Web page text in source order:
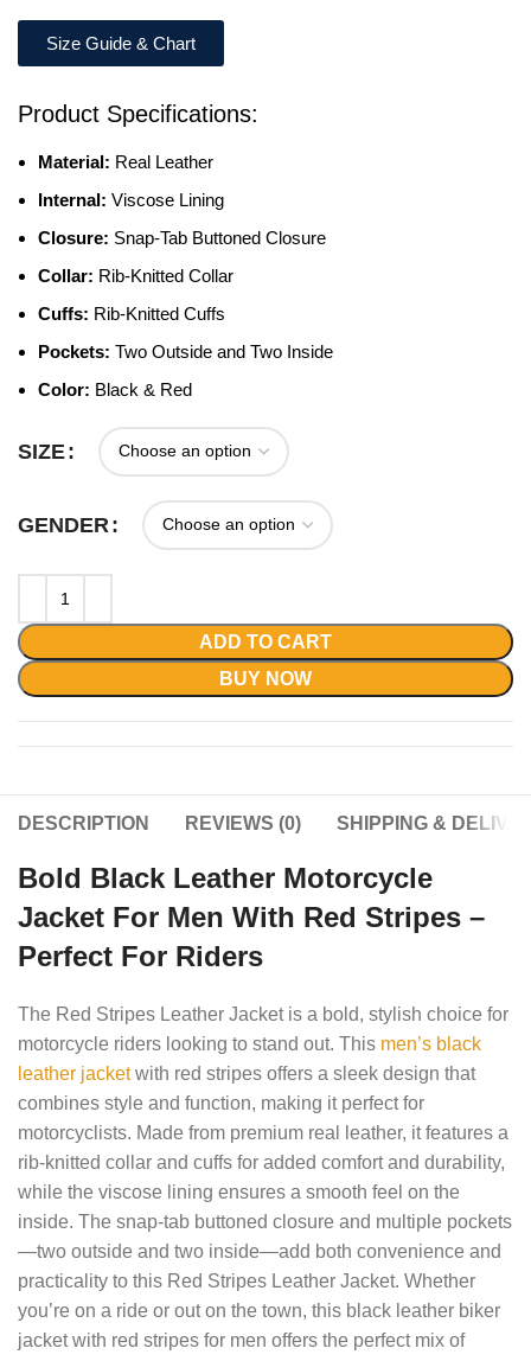
Size Guide & Chart
Product Specifications:
Material: Real Leather
Internal: Viscose Lining
Closure: Snap-Tab Buttoned Closure
Collar: Rib-Knitted Collar
Cuffs: Rib-Knitted Cuffs
Pockets: Two Outside and Two Inside
Color: Black & Red
SIZE
GENDER
ADD TO CART
BUY NOW
DESCRIPTION REVIEWS (0) SHIPPING &
Bold Black Leather Motorcycle
Jacket For Men With Red Stripes –
Perfect For Riders
The Red Stripes Leather Jacket is a bold, stylish choice for
motorcycle riders looking to stand out. This men’s black
leather jacketwith red stripes offers a sleek design that
combines style and function, making it perfect for
motorcyclists. Made from premium real leather, it features a
rib-knitted collar and cuffs for added comfort and durability,
while the viscose lining ensures a smooth feel on the
inside. The snap-tab buttoned closure and multiple pockets
—two outside and two inside—add both convenience and
practicality to this Red Stripes Leather Jacket. Whether
you’re on a ride or out on the town, this black leather biker
jacket with red stripes for men offers the perfect mix of